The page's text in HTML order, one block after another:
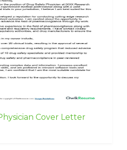
Cover Letter